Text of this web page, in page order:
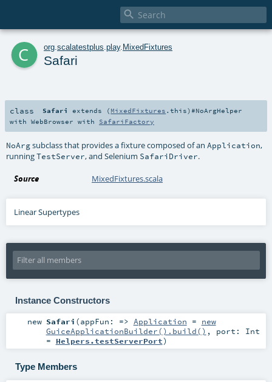

c org scalatestplus play. MixedFixtures
Safari
class Safari extends ( MixedFixtures .this)#NoArgHelper
with WebBrowser with SafariFactory
NoArgsubclass that provides a fixture composed of anApplication,
runningTestServer, and Selenium SafariDriver.
Source MixedFixtures.scala
Linear Supertypes
Instance Constructors
new Safari (appFun: => Application = new
GuiceApplicationBuilder().build() , port: Int
= Helpers.testServerPort)
Type Members